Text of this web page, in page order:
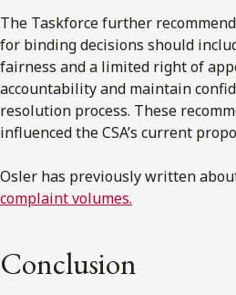
The Taskforcefurther
for binding decisions should
fairness and a limited right of
accountability and maintain
resolution process. These
influenced theCSA’s current
Osler has previously written
complaint volumes.
Conclusion